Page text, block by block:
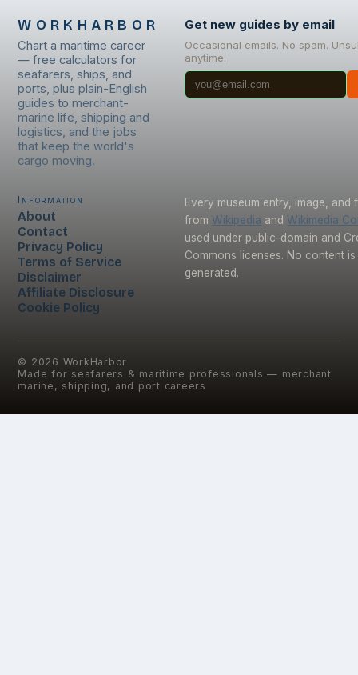
WORKHARBOR
Chart a maritime career
— free calculators for
seafarers, ships, and
ports, plus plain-English
guides to merchant-
marine life, shipping and
logistics, and the jobs
that keep the world's
cargo moving.
Get new guides by email
Occasional emails. No spam.
anytime.
Information
About
Contact
Privacy Policy
Terms of Service
Disclaimer
Affiliate Disclosure
Cookie Policy
Every museum entry, image, and
from Wikipedia and Wikimedia
used under public-domain and
Commons licenses. No content is
generated.
© 2026 WorkHarbor
Made for seafarers & maritime professionals — merchant
marine, shipping, and port careers